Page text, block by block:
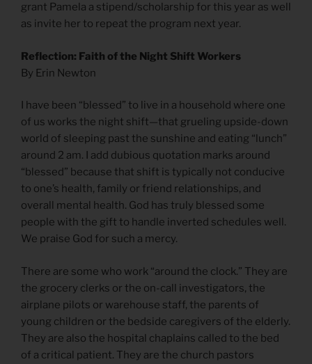
grant Pamela a stipend/scholarship for this year as well
as invite her to repeat the program next year.
Reflection: Faith of the Night Shift Workers
By Erin Newton
I have been “blessed” to live in a household where one
of us works the night shift—that grueling upside-down
world of sleeping past the sunshine and eating “lunch”
around 2 am. I add dubious quotation marks around
“blessed” because that shift is typically not conducive
to one’s health, family or friend relationships, and
overall mental health. God has truly blessed some
people with the gift to handle inverted schedules well.
We praise God for such a mercy.
There are some who work “around the clock.” They are
the grocery clerks or the on-call investigators, the
airplane pilots or warehouse staff, the parents of
young children or the bedside caregivers of the elderly.
They are also the hospital chaplains called to the bed
of a critical patient. They are the church pastors